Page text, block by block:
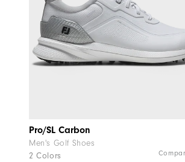
Pro/SL Carbon
Men's Golf Shoes
2 Colors